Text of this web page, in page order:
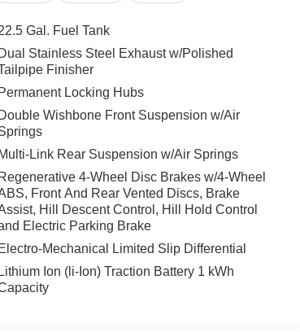
Gal. Fuel Tank
Dual Stainless Steel Exhaust w/Polished
Finisher
Permanent Locking Hubs
Double Wishbone Front Suspension w/Air
Multi-Link Rear Suspension w/Air Springs
Regenerative 4-Wheel Disc Brakes w/4-Wheel
Front And Rear Vented Discs, Brake
Hill Descent Control, Hill Hold Control
Electric Parking Brake
Electro-Mechanical Limited Slip Differential
Lithium Ion (li-Ion) Traction Battery 1 kWh